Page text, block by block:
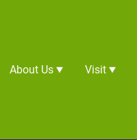
About Us Visit